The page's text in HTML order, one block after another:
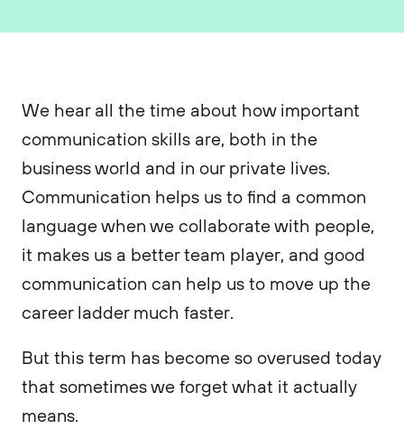
We hear all the time about how important
communication skills are, both in the
business world and in our private lives.
Communication helps us to find a common
language when we collaborate with people,
it makes us a better team player, and good
communication can help us to move up the
career ladder much faster.
But this term has become so overused today
that sometimes we forget what it actually
means.